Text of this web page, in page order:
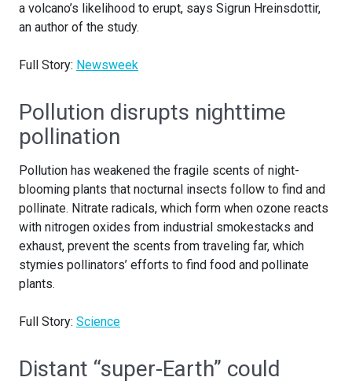
a volcano’s likelihood to erupt, says Sigrun Hreinsdottir,
an author of the study.
Full Story: Newsweek
Pollution disrupts nighttime
pollination
Pollution has weakened the fragile scents of night-
blooming plants that nocturnal insects follow to find and
pollinate. Nitrate radicals, which form when ozone reacts
with nitrogen oxides from industrial smokestacks and
exhaust, prevent the scents from traveling far, which
stymies pollinators’ efforts to find food and pollinate
plants.
Full Story: Science
Distant “super-Earth” could